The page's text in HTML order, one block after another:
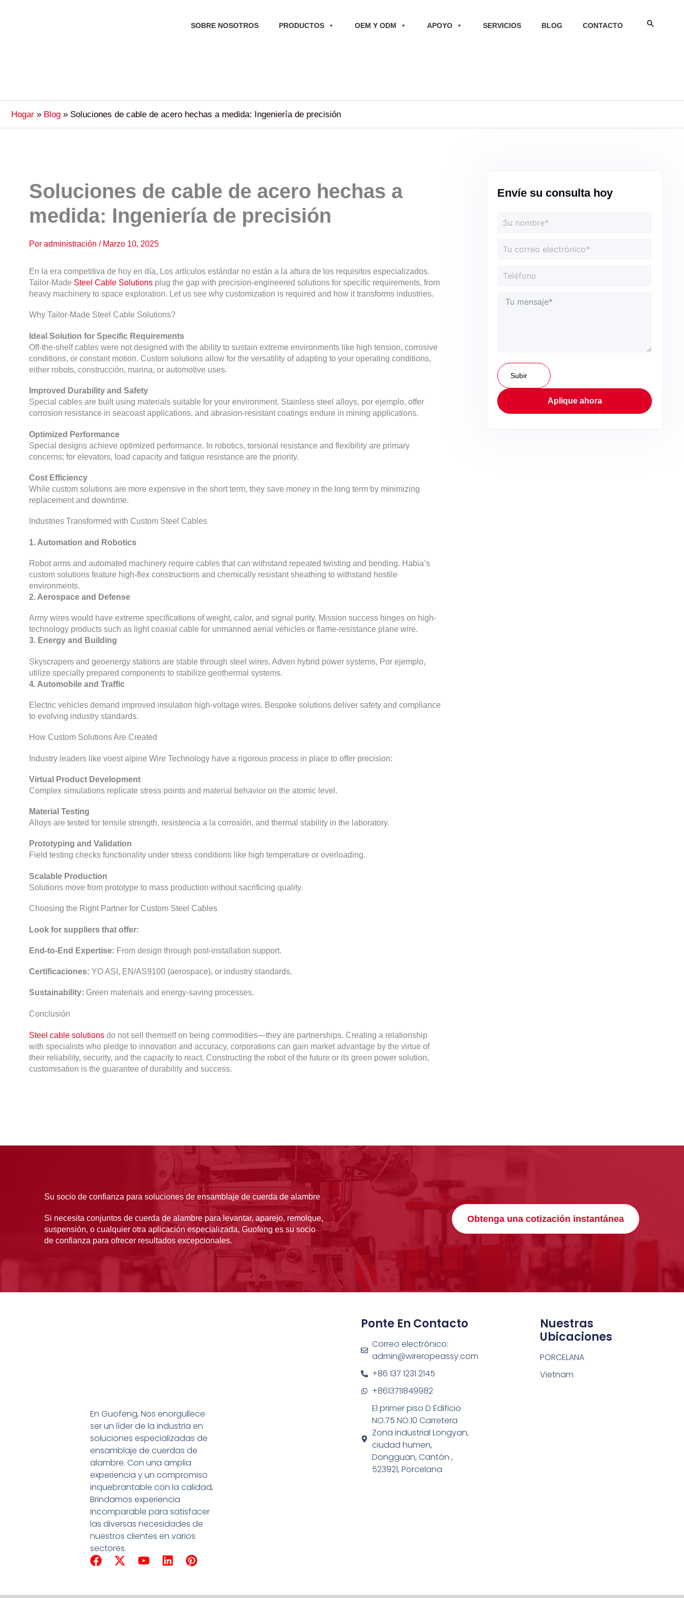
SOBRE NOSOTROS PRODUCTOS OEM Y ODM APOYO SERVICIOS BLOG CONTACTO Buscar
Hogar Blog Soluciones de cable de acero hechas a medida: Ingeniería de precisión
Soluciones de cable de acero hechas a
medida: Ingeniería de precisión
Por administración / Marzo 10, 2025
En la era competitiva de hoy en día, Los artículos estándar no están a la altura de los requisitos especializados.
Tailor-Made Steel Cable Solutions plug the gap with precision-engineered solutions for specific requirements, from
heavy machinery to space exploration. Let us see why customization is required and how it transforms industries.
Why Tailor-Made Steel Cable Solutions?
Ideal Solution for Specific Requirements
Off-the-shelf cables were not designed with the ability to sustain extreme environments like high tension, corrosive
conditions, or constant motion. Custom solutions allow for the versatility of adapting to your operating conditions,
either robots, construcción, marina, or automotive uses.
Improved Durability and Safety
Special cables are built using materials suitable for your environment. Stainless steel alloys, por ejemplo, offer
corrosion resistance in seacoast applications, and abrasion-resistant coatings endure in mining applications.
Optimized Performance
Special designs achieve optimized performance. In robotics, torsional resistance and flexibility are primary
concerns; for elevators, load capacity and fatigue resistance are the priority.
Cost Efficiency
While custom solutions are more expensive in the short term, they save money in the long term by minimizing
replacement and downtime.
Industries Transformed with Custom Steel Cables
1. Automation and Robotics
Robot arms and automated machinery require cables that can withstand repeated twisting and bending. Habia’s
custom solutions feature high-flex constructions and chemically resistant sheathing to withstand hostile
environments.
2. Aerospace and Defense
Army wires would have extreme specifications of weight, calor, and signal purity. Mission success hinges on high-
technology products such as light coaxial cable for unmanned aerial vehicles or flame-resistance plane wire.
3. Energy and Building
Skyscrapers and geoenergy stations are stable through steel wires. Adven hybrid power systems, Por ejemplo,
utilize specially prepared components to stabilize geothermal systems.
4. Automobile and Traffic
Electric vehicles demand improved insulation high-voltage wires. Bespoke solutions deliver safety and compliance
to evolving industry standards.
How Custom Solutions Are Created
Industry leaders like voest alpine Wire Technology have a rigorous process in place to offer precision:
Virtual Product Development
Complex simulations replicate stress points and material behavior on the atomic level .
Material Testing
Alloys are tested for tensile strength, resistencia a la corrosión, and thermal stability in the laboratory.
Prototyping and Validation
Field testing checks functionality under stress conditions like high temperature or overloading.
Scalable Production
Solutions move from prototype to mass production without sacrificing quality.
Choosing the Right Partner for Custom Steel Cables
Look for suppliers that offer:
End-to-End Expertise: From design through post-installation support.
Certificaciones: YO ASI, EN/AS9100 (aerospace), or industry standards.
Sustainability: Green materials and energy-saving processes.
Conclusión
Steel cable solutions do not sell themself on being commodities—they are partnerships. Creating a relationship
with specialists who pledge to innovation and accuracy, corporations can gain market advantage by the virtue of
their reliability, security, and the capacity to react. Constructing the robot of the future or its green power solution,
customisation is the guarantee of durability and success.
Envíe su consulta hoy
Subir
Aplique ahora
Su socio de confianza para soluciones de ensamblaje de cuerda de alambre
Si necesita conjuntos de cuerda de alambre para levantar, aparejo, remolque,
suspensión, o cualquier otra aplicación especializada, Guofeng es su socio
de confianza para ofrecer resultados excepcionales.
Obtenga una cotización instantánea
En Guofeng, Nos enorgullece
ser un líder de la industria en
soluciones especializadas de
ensamblaje de cuerdas de
alambre. Con una amplia
experiencia y un compromiso
inquebrantable con la calidad,
Brindamos experiencia
incomparable para satisfacer
las diversas necesidades de
nuestros clientes en varios
sectores.
F
e
X
w
Y
T
L
k
P
t
Ponte En Contacto
Correo electrónico:
admin@wireropeassy.com
+86 137 1231 2145
+8613711849982
El primer piso D Edificio
NO.75 NO.10 Carretera
Zona industrial Longyan,
ciudad humen,
Dongguan, Cantón ,
523921, Porcelana
Nuestras
Ubicaciones
PORCELANA
Vietnam